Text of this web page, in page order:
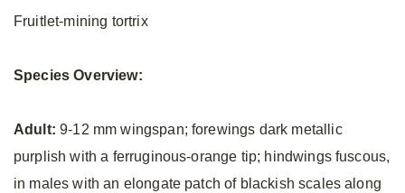
Fruitlet-mining tortrix
Species Overview:
Adult: 9-12 mm wingspan; forewings dark metallic
purplish with a ferruginous-orange tip; hindwings fuscous,
in males with an elongate patch of blackish scales along